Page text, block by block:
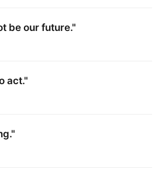
be our future."
act."